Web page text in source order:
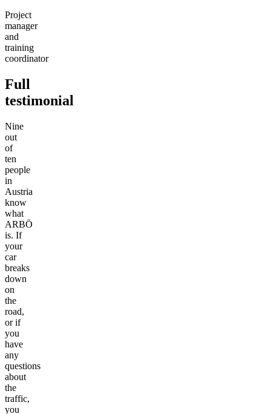
Project
manager
and
training
coordinator
Full
testimonial
Nine
out
of
ten
people
in
Austria
know
what
ARBÖ
is. If
your
car
breaks
down
on
the
road,
or if
you
have
any
questions
about
the
traffic,
you